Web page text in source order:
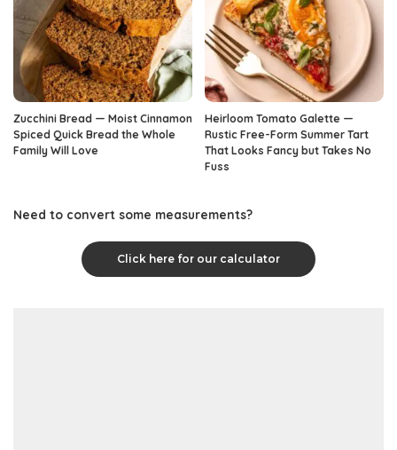
Zucchini Bread — Moist Cinnamon
Spiced Quick Bread the Whole
Family Will Love
Heirloom Tomato Galette —
Rustic Free-Form Summer Tart
That Looks Fancy but Takes No
Fuss
Need to convert some measurements?
Click here for our calculator